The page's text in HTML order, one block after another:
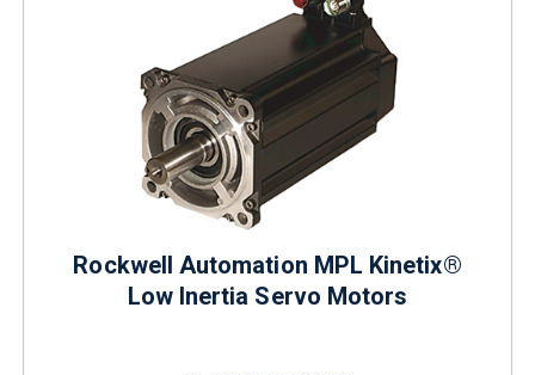
Rockwell Automation MPL Kinetix®
Low Inertia Servo Motors